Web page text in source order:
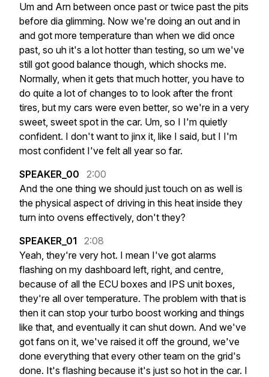
Um and Arn between once past or twice past the pits
before dia glimming. Now we're doing an out and in
and got more temperature than when we did once
past, so uh it's a lot hotter than testing, so um we've
still got good balance though, which shocks me.
Normally, when it gets that much hotter, you have to
do quite a lot of changes to to look after the front
tires, but my cars were even better, so we're in a very
sweet, sweet spot in the car. Um, so I I'm quietly
confident. I don't want to jinx it, like I said, but I I'm
most confident I've felt all year so far.
SPEAKER_00
2:00
And the one thing we should just touch on as well is
the physical aspect of driving in this heat inside they
turn into ovens effectively, don't they?
SPEAKER_01
2:08
Yeah, they're very hot. I mean I've got alarms
flashing on my dashboard left, right, and centre,
because of all the ECU boxes and IPS unit boxes,
they're all over temperature. The problem with that is
then it can stop your turbo boost working and things
like that, and eventually it can shut down. And we've
got fans on it, we've raised it off the ground, we've
done everything that every other team on the grid's
done. It's flashing because it's just so hot in the car. I